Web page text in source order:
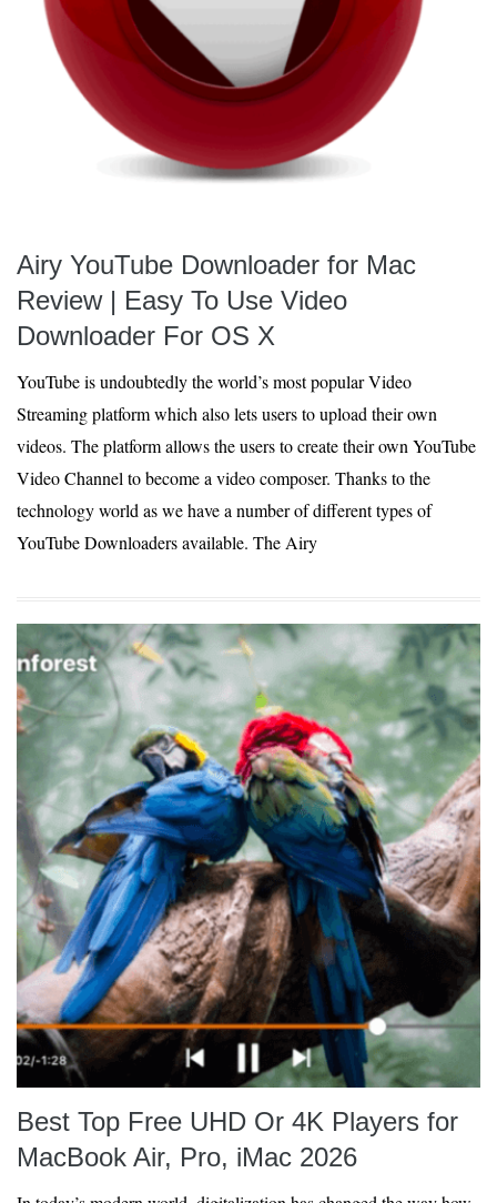
Airy YouTube Downloader for Mac
Review | Easy To Use Video
Downloader For OS X
YouTube is undoubtedly the world’s most popular Video
Streaming platform which also lets users to upload their own
videos. The platform allows the users to create their own YouTube
Video Channel to become a video composer. Thanks to the
technology world as we have a number of different types of
YouTube Downloaders available. The Airy
Best Top Free UHD Or 4K Players for
MacBook Air, Pro, iMac 2026